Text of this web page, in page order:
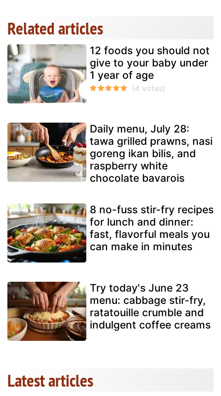
Related articles
12 foods you should not
give to your baby under
1 year of age
Daily menu, July 28:
tawa grilled prawns, nasi
goreng ikan bilis, and
raspberry white
chocolate bavarois
8 no-fuss stir-fry recipes
for lunch and dinner:
fast, flavorful meals you
can make in minutes
Try today's June 23
menu: cabbage stir-fry,
ratatouille crumble and
indulgent coffee creams
Latest articles